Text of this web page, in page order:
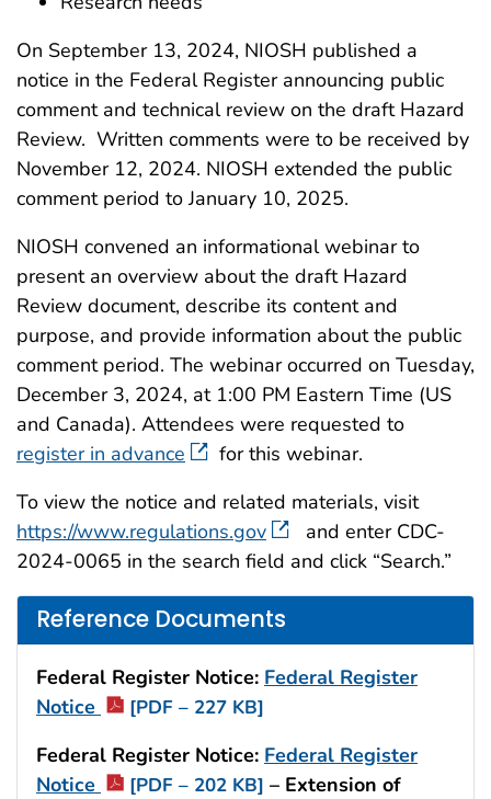
On September 13, 2024, NIOSH published a
notice in the Federal Register announcing public
comment and technical review on the draft Hazard
Review. Written comments were to be received by
November 12, 2024. NIOSH extended the public
comment period to January 10, 2025.
NIOSH convened an informational webinar to
present an overview about the draft Hazard
Review document, describe its content and
purpose, and provide information about the public
comment period. The webinar occurred on Tuesday,
December 3, 2024, at 1:00 PM Eastern Time (US
and Canada). Attendees were requested to
register in advance
for this webinar.
To view the notice and related materials, visit
https://www.regulations.gov
and enter CDC-
2024-0065 in the search field and click “Search.”
Reference Documents
Federal Register Notice: Federal Register
Notice
[PDF – 227 KB]
Federal Register Notice: Federal Register
Notice
[PDF – 202 KB] – Extension of